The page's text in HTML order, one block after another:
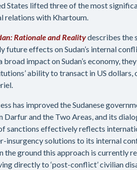
States lifted three of the most
relations with Khartoum.
Rationale and Realitydescribes the
future effects on Sudan’s internal
broad impact on Sudan’s economy,
ability to transact in US
has improved the Sudanese
and the Two Areas, and its
sanctions effectively reflects
insurgency solutions to its internal
the ground this approach is currently
directly to ‘post-conflict’ civilian